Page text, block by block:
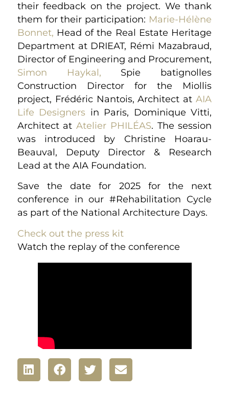
their feedback on the project. We thank
them for their participation: Marie-Hélène
Bonnet, Head of the Real Estate Heritage
Department at DRIEAT, Rémi Mazabraud,
Director of Engineering and Procurement,
Simon Haykal, Spie batignolles
Construction Director for the Miollis
project, Frédéric Nantois, Architect at AIA
Life Designers in Paris, Dominique Vitti,
Architect atAtelier PHILÉAS. The session
was introduced by Christine Hoarau-
Beauval, Deputy Director & Research
Lead at the AIA Foundation.
Save the date for 2025 for the next
conference in our #Rehabilitation Cycle
as part of the National Architecture Days.
Check out the press kit
Watch the replay of the conference